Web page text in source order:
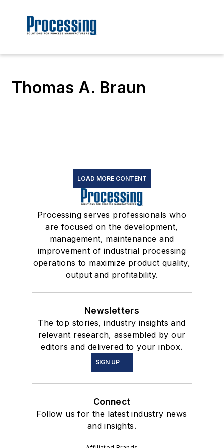
Thomas A. Braun
LOAD MORE CONTENT
Processing serves professionals who
are focused on the development,
management, maintenance and
improvement of industrial processing
operations to maximize product quality,
output and profitability.
Newsletters
The top stories, industry insights and
relevant research, assembled by our
editors and delivered to your inbox.
SIGN UP
Connect
Follow us for the latest industry news
and insights.